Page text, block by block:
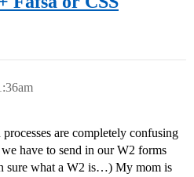
are completely confusing
have to send in our W2 forms
sure what a W2 is…) My mom is